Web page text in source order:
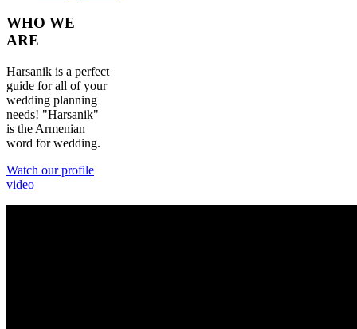
WHO WE
ARE
Harsanik is a perfect
guide for all of your
wedding planning
needs! "Harsanik"
is the Armenian
word for wedding.
Watch our profile
video